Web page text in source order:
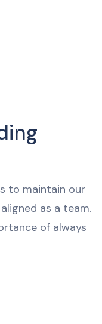
to maintain our
aligned as a team.
of always